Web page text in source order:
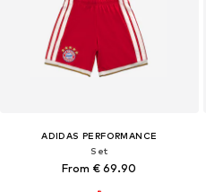
ADIDAS PERFORMANCE
Set
From € 69.90